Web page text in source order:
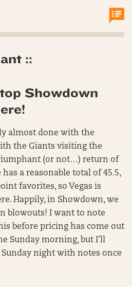
::
Showdown
almost done with the
the Giants visiting the
(or not…) return of
a reasonable total of 45.5,
favorites, so Vegas is
Happily, in Showdown, we
blowouts! I want to note
before pricing has come out
Sunday morning, but I’ll
night with notes once